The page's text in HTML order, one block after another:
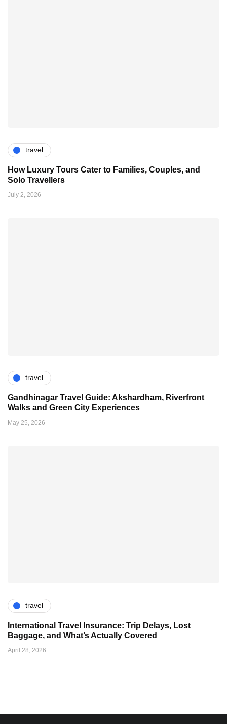
travel
How Luxury Tours Cater to Families, Couples, and
Solo Travellers
July 2, 2026
travel
Gandhinagar Travel Guide: Akshardham, Riverfront
Walks and Green City Experiences
May 25, 2026
travel
International Travel Insurance: Trip Delays, Lost
Baggage, and What’s Actually Covered
April 28, 2026